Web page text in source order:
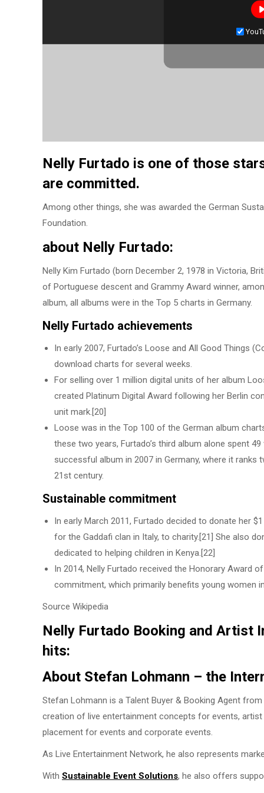
Nelly Furtado is one of those
are committed.
Among other things, she was awarded the German
Foundation.
about Nelly Furtado:
Nelly Kim Furtado (born December 2, 1978 in Victoria,
of Portuguese descent and Grammy Award winner,
album, all albums were in the Top 5 charts in Germany.
Nelly Furtado achievements
In early 2007, Furtado’s Loose and All Good Things
download charts for several weeks.
For selling over 1 million digital units of her album
created Platinum Digital Award following her Berlin
unit mark.[20]
Loose was in the Top 100 of the German album
these two years, Furtado’s third album alone spent
successful album in 2007 in Germany, where it
21st century.
Sustainable commitment
In early March 2011, Furtado decided to donate her
for the Gaddafi clan in Italy, to charity.[21] She also
dedicated to helping children in Kenya.[22]
In 2014, Nelly Furtado received the Honorary Award
commitment, which primarily benefits young women
Source Wikipedia
Nelly Furtado Booking and Artist
hits:
About Stefan Lohmann – the
Stefan Lohmann is a Talent Buyer & Booking Agent
creation of live entertainment concepts for events,
placement for events and corporate events.
As Live Entertainment Network, he also represents
With Sustainable Event Solutions, he also offers